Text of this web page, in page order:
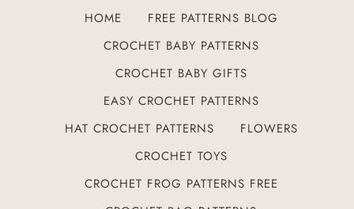
HOME
FREE PATTERNS BLOG
CROCHET BABY PATTERNS
CROCHET BABY GIFTS
EASY CROCHET PATTERNS
HAT CROCHET PATTERNS
FLOWERS
CROCHET TOYS
CROCHET FROG PATTERNS FREE